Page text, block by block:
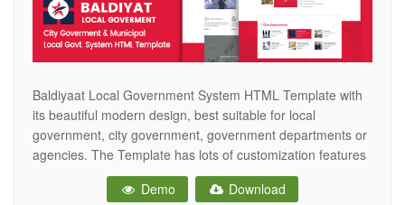
Baldiyaat Local Government System HTML Template with
its beautiful modern design, best suitable for local
government, city government, government departments or
agencies. The Template has lots of customization features
for showcasing all the basic needs of a modern
municipality. cities, small towns and villages. fully
Demo Download